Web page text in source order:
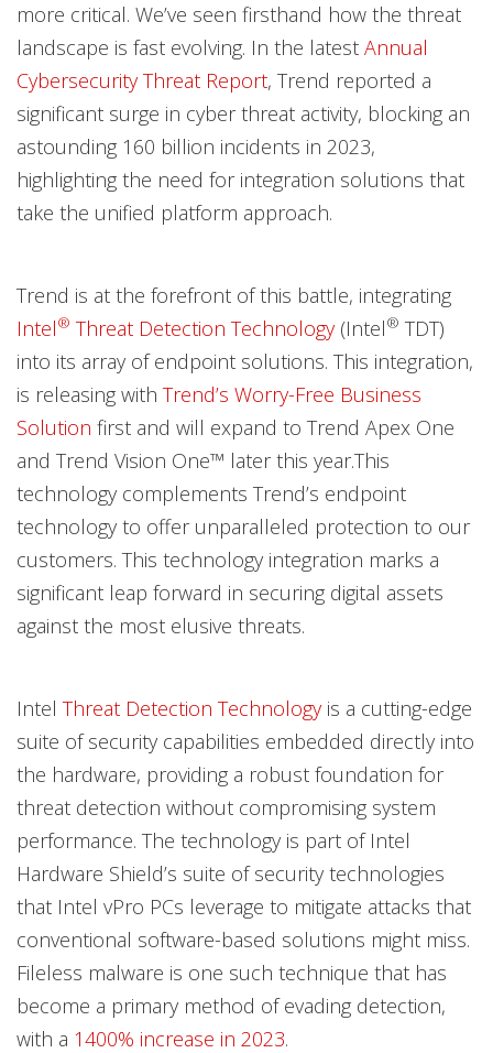
more critical. We’ve seen firsthand how the threat
landscape is fast evolving. In the latest Annual
Cybersecurity Threat Report, Trend reported a
significant surge in cyber threat activity, blocking an
astounding 160 billion incidents in 2023,
highlighting the need for integration solutions that
take the unified platform approach.
Trend is at the forefront of this battle, integrating
Intel® Threat Detection Technology(Intel® TDT)
into its array of endpoint solutions. This integration,
is releasing with Trend’s Worry-Free Business
Solution first and will expand to Trend Apex One
and Trend Vision One™ later this year.This
technology complements Trend’s endpoint
technology to offer unparalleled protection to our
customers. This technology integration marks a
significant leap forward in securing digital assets
against the most elusive threats.
Intel Threat Detection Technologyis a cutting-edge
suite of security capabilities embedded directly into
the hardware, providing a robust foundation for
threat detection without compromising system
performance. The technology is part of Intel
Hardware Shield’s suite of security technologies
that Intel vPro PCs leverage to mitigate attacks that
conventional software-based solutions might miss.
Fileless malware is one such technique that has
become a primary method of evading detection,
with a 1400% increase in 2023.